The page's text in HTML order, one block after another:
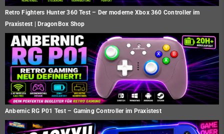
Retro Fighters Hunter 360 Test – Der moderne Xbox 360 Controller im
Praxistest | DragonBox Shop
Anbernic RG P01 Test – Gaming Controller im Praxistest